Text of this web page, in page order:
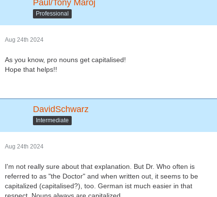
Paul/Tony Maroj
Professional
Aug 24th 2024
As you know, pro nouns get capitalised!
Hope that helps!!
DavidSchwarz
Intermediate
Aug 24th 2024
I'm not really sure about that explanation. But Dr. Who often is
referred to as "the Doctor" and when written out, it seems to be
capitalized (capitalised?), too. German ist much easier in that